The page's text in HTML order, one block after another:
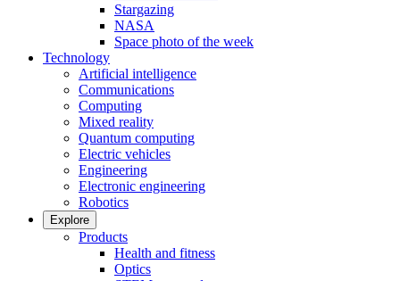
Stargazing
NASA
Space photo of the week
Technology
Artificial intelligence
Communications
Computing
Mixed reality
Quantum computing
Electric vehicles
Engineering
Electronic engineering
Robotics
Explore
Products
Health and fitness
Optics